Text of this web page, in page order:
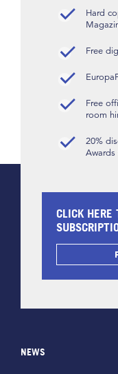
Hard
Free
Free
room
20%
Awards
CLICK HERE
NEWS